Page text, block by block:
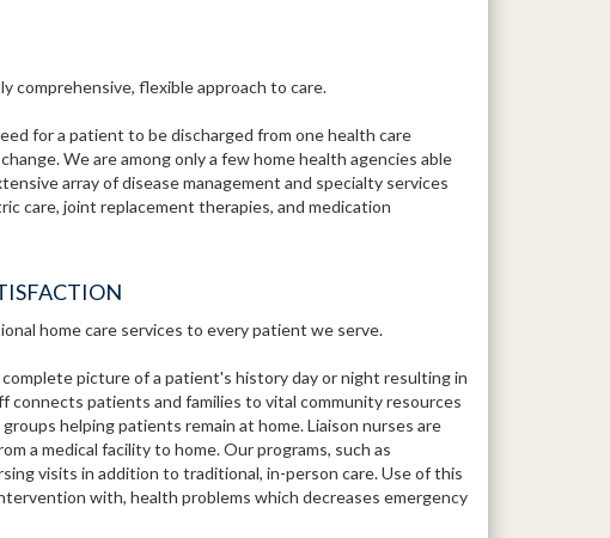
comprehensive, flexible approach to care.
for a patient to be discharged from one health care
We are among only a few home health agencies able
array of disease management and specialty services
care, joint replacement therapies, and medication
home care services to every patient we serve.
picture of a patient's history day or night resulting in
connects patients and families to vital community resources
helping patients remain at home. Liaison nurses are
a medical facility to home. Our programs, such as
visits in addition to traditional, in-person care. Use of this
with, health problems which decreases emergency